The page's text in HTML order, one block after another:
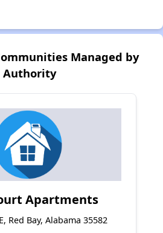
Managed by
Authority
Apartments
Red Bay, Alabama 35582